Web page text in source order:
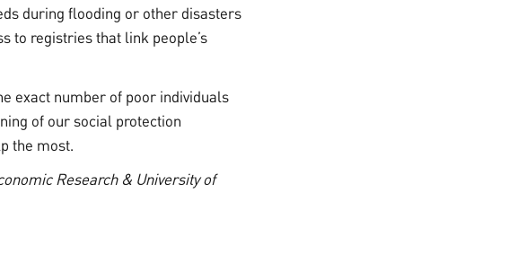
during flooding or other disasters
to registries that link people’s
exact number of poor individuals
of our social protection
the most.
Research & University of